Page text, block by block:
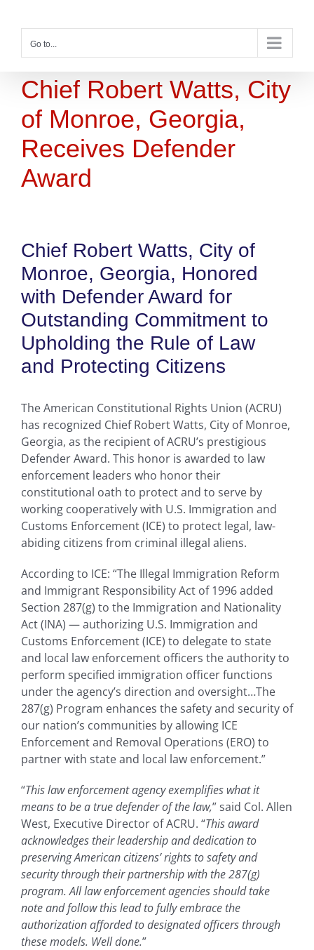
contentGo to...
Chief Robert Watts, City
of Monroe, Georgia,
Receives Defender
Award
Chief Robert Watts, City of
Monroe, Georgia, Honored
with Defender Award for
Outstanding Commitment to
Upholding the Rule of Law
and Protecting Citizens
The American Constitutional Rights Union (ACRU)
has recognized Chief Robert Watts, City of Monroe,
Georgia, as the recipient of ACRU’s prestigious
Defender Award. This honor is awarded to law
enforcement leaders who honor their
constitutional oath to protect and to serve by
working cooperatively with U.S. Immigration and
Customs Enforcement (ICE) to protect legal, law-
abiding citizens from criminal illegal aliens.
According to ICE: “The Illegal Immigration Reform
and Immigrant Responsibility Act of 1996 added
Section 287(g) to the Immigration and Nationality
Act (INA) — authorizing U.S. Immigration and
Customs Enforcement (ICE) to delegate to state
and local law enforcement officers the authority to
perform specified immigration officer functions
under the agency’s direction and oversight…The
287(g) Program enhances the safety and security of
our nation’s communities by allowing ICE
Enforcement and Removal Operations (ERO) to
partner with state and local law enforcement.”
“This law enforcement agency exemplifies what it
means to be a true defender of the law,” said Col. Allen
West, Executive Director of ACRU. “This award
acknowledges their leadership and dedication to
preserving American citizens’ rights to safety and
security through their partnership with the 287(g)
program. All law enforcement agencies should take
note and follow this lead to fully embrace the
authorization afforded to designated officers through
these models. Well done.”